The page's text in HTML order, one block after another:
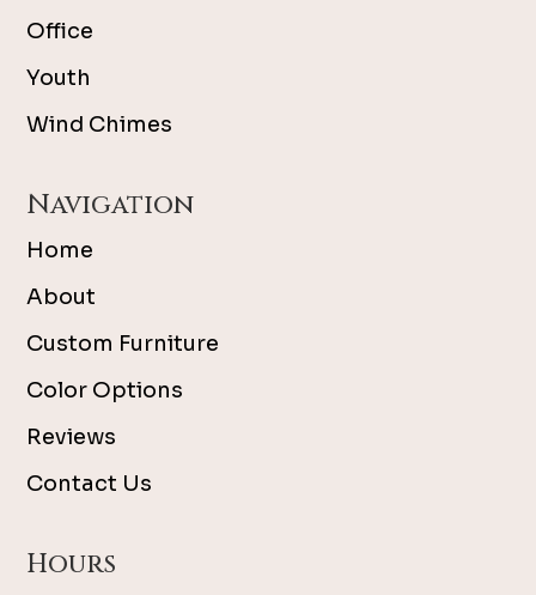
Office
Youth
Wind Chimes
Navigation
Home
About
Custom Furniture
Color Options
Reviews
Contact Us
Hours